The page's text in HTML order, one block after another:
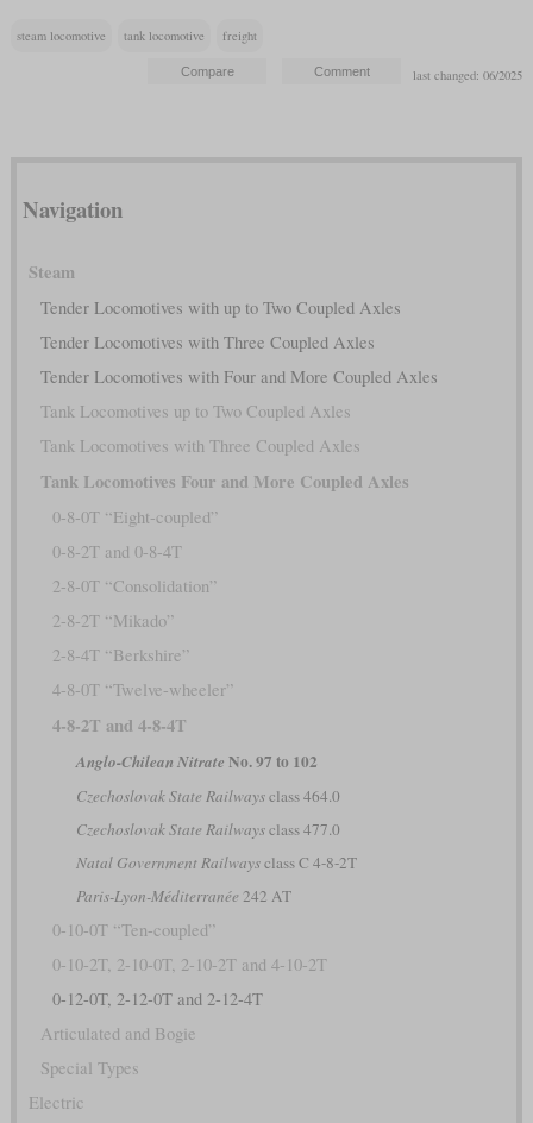
steam locomotive tank locomotive freight
last changed: 06/2025
Navigation
Steam
Tender Locomotives with up to Two Coupled Axles
Tender Locomotives with Three Coupled Axles
Tender Locomotives with Four and More Coupled Axles
Tank Locomotives up to Two Coupled Axles
Tank Locomotives with Three Coupled Axles
Tank Locomotives Four and More Coupled Axles
0-8-0T “Eight-coupled”
0-8-2T and 0-8-4T
2-8-0T “Consolidation”
2-8-2T “Mikado”
2-8-4T “Berkshire”
4-8-0T “Twelve-wheeler”
4-8-2T and 4-8-4T
Anglo-Chilean Nitrate No. 97 to 102
Czechoslovak State Railwaysclass 464.0
Czechoslovak State Railwaysclass 477.0
Natal Government Railwaysclass C 4-8-2T
Paris-Lyon-Méditerranée 242 AT
0-10-0T “Ten-coupled”
0-10-2T, 2-10-0T, 2-10-2T and 4-10-2T
0-12-0T, 2-12-0T and 2-12-4T
Articulated and Bogie
Special Types
Electric